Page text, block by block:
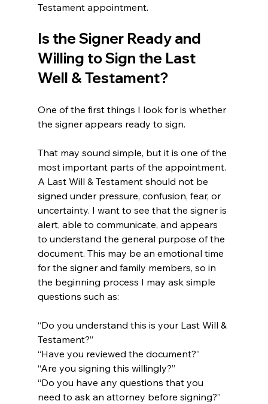
Testament appointment.
Is the Signer Ready and
Willing to Sign the Last
Well & Testament?
One of the first things I look for is whether
the signer appears ready to sign.
That may sound simple, but it is one of the
most important parts of the appointment.
A Last Will & Testament should not be
signed under pressure, confusion, fear, or
uncertainty. I want to see that the signer is
alert, able to communicate, and appears
to understand the general purpose of the
document. This may be an emotional time
for the signer and family members, so in
the beginning process I may ask simple
questions such as:
“Do you understand this is your Last Will &
Testament?”
“Have you reviewed the document?”
“Are you signing this willingly?”
“Do you have any questions that you
need to ask an attorney before signing?”